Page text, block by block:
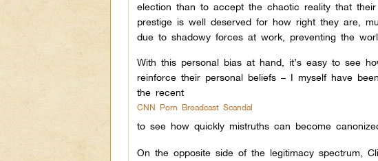
election than to accept the chaotic reality that
prestige is well deserved for how right they are,
due to shadowy forces at work, preventing the
With this personal bias at hand, it’s easy to see
reinforce their personal beliefs – I myself have
the recent
CNN Porn Broadcast Scandal
to see how quickly mistruths can become
On the opposite side of the legitimacy spectrum,